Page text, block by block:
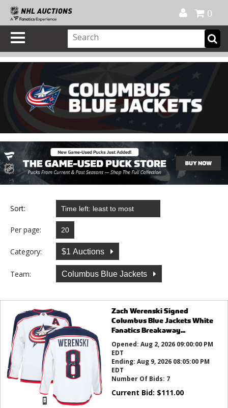
0
Sort:
Per page:
Category: $1 Auctions
Team: Columbus Blue Jackets
Zach Werenski Signed
Columbus Blue Jackets White
Fanatics Breakaway...
Opened: Aug 2, 2026 09:00:00 PM
EDT
Ending: Aug 9, 2026 08:05:00 PM
EDT
Number Of Bids: 7
Current Bid: $111.00